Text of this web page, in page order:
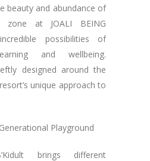
beauty and abundance of
at JOALI BEING
possibilities of
and wellbeing.
designed around the
unique approach to
Playground
brings different